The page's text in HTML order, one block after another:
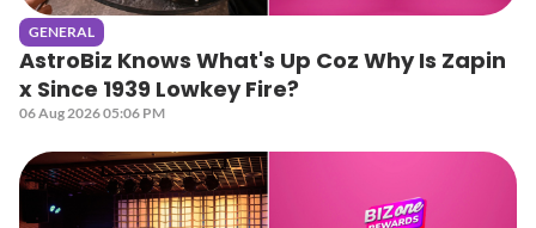
GENERAL
AstroBiz Knows What's Up Coz Why Is Zapin
x Since 1939 Lowkey Fire?
06 Aug 2026 05:06 PM